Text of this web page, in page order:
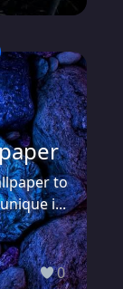
to
i...
0